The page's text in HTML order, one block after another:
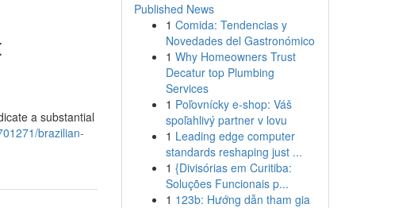
a substantial
brazilian-
Published News
1 Comida: Tendencias y
Novedades del Gastronómico
1 Why Homeowners Trust
Decatur top Plumbing
Services
1 Poľovnícky e-shop: Váš
spoľahlivý partner v lovu
1 Leading edge computer
standards reshaping just ...
1 {Divisórias em Curitiba:
Soluções Funcionais p...
1 123b: Hướng dẫn tham gia